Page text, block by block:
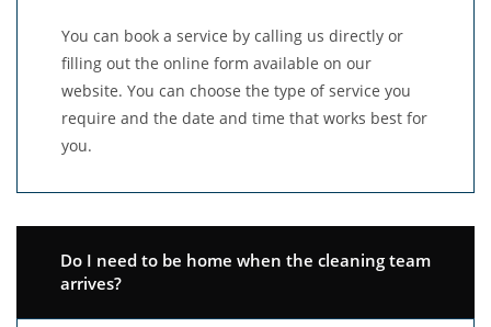
You can book a service by calling us directly or
filling out the online form available on our
website. You can choose the type of service you
require and the date and time that works best for
you.
Do I need to be home when the cleaning team
arrives?